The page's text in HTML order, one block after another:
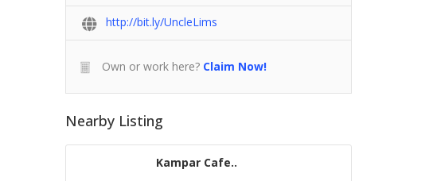
http://bit.ly/UncleLims
Own or work here? Claim Now!
Nearby Listing
Kampar Cafe..